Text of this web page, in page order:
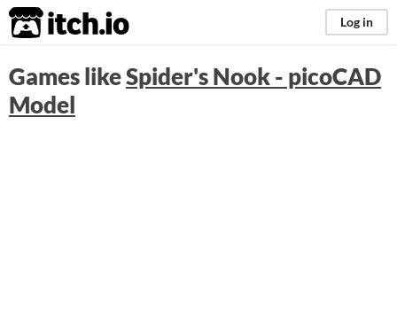
itch.io Log in
Games likeSpider's Nook - picoCAD
Model